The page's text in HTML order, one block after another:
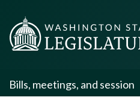
Bills, meetings, and session